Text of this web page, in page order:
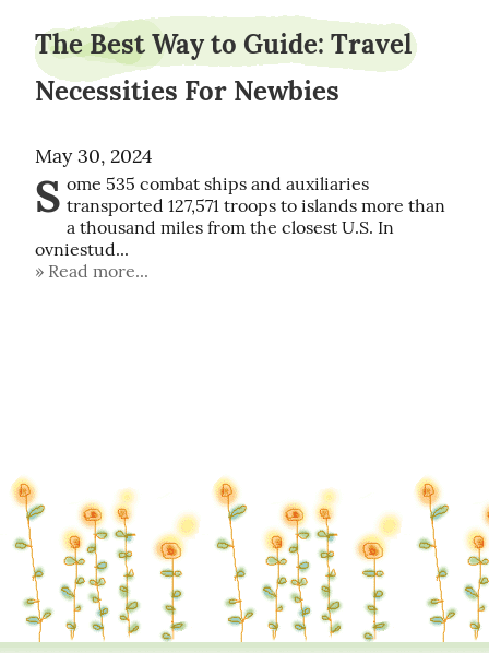
The Best Way to Guide: Travel
Necessities For Newbies
May 30, 2024
S ome 535 combat ships and auxiliaries
transported 127,571 troops to islands more than
a thousand miles from the closest U.S. In
ovniestud...
Read more...